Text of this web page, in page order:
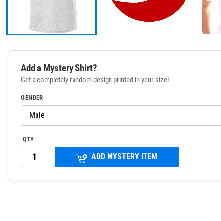
Add a Mystery Shirt?
Get a completely random design printed in your size!
GENDER
QTY
ADD MYSTERY ITEM